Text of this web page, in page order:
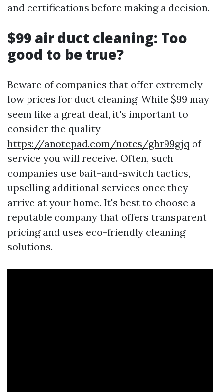
and certifications before making a decision.
$99 air duct cleaning: Too
good to be true?
Beware of companies that offer extremely
low prices for duct cleaning. While $99 may
seem like a great deal, it's important to
consider the quality
https://anotepad.com/notes/ghr99gjq of
service you will receive. Often, such
companies use bait-and-switch tactics,
upselling additional services once they
arrive at your home. It's best to choose a
reputable company that offers transparent
pricing and uses eco-friendly cleaning
solutions.